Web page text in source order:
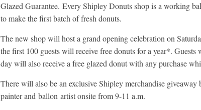
Glazed Guarantee. Every Shipley Donuts shop is a working
to make the first batch of fresh donuts.
The new shop will host a grand opening celebration on
the first 100 guests will receive free donuts for a year*.
day will also receive a free glazed donut with any purchase
There will also be an exclusive Shipley merchandise giveaway
painter and ballon artist onsite from 9-11 a.m.